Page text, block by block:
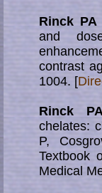
Rinck PA
and
contrast
1004. [
Rinck
chelates:
P,
Textbook
Medical